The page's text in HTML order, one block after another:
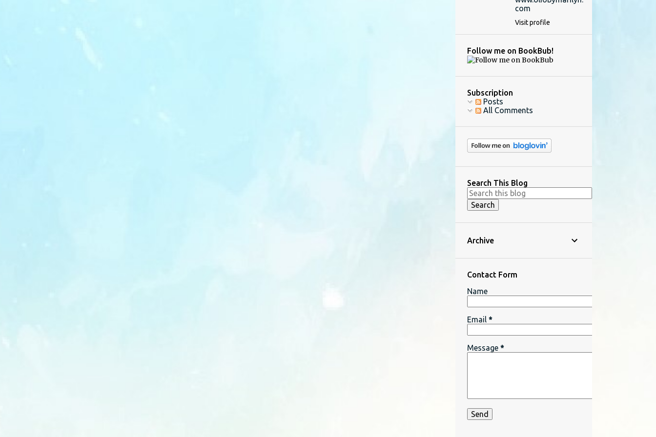
com
Visit profile
Follow me on BookBub!
Subscription
Posts
All Comments
Search This Blog
Archive
Contact Form
Name
Email *
Message *